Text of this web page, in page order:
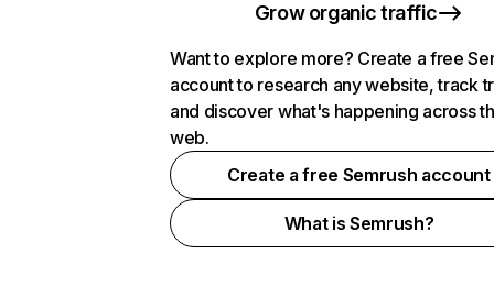
Grow organic traffic
Want to explore more? Create a free
account to research any website, track
and discover what's happening across
web.
Create a free Semrush account
What is Semrush?